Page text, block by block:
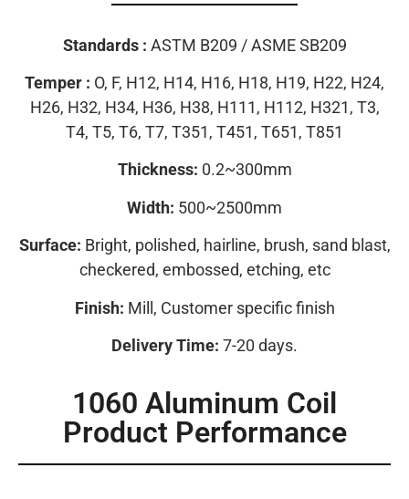
Standards : ASTM B209 / ASME SB209
Temper : O, F, H12, H14, H16, H18, H19, H22, H24,
H26, H32, H34, H36, H38, H111, H112, H321, T3,
T4, T5, T6, T7, T351, T451, T651, T851
Thickness: 0.2~300mm
Width: 500~2500mm
Surface: Bright, polished, hairline, brush, sand blast,
checkered, embossed, etching, etc
Finish: Mill, Customer specific finish
Delivery Time: 7-20 days.
1060 Aluminum Coil
Product Performance